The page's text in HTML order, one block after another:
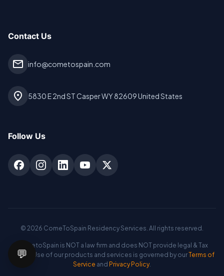
Contact Us
mail info@cometospain.com
location_on 5830 E 2nd ST Casper WY 82609 United States
Follow Us
© 2026 ComeToSpain Residency Services. All rights reserved.
CometoSpain is NOT a law firm and does NOT provide legal & Tax
advice. Use of our products and services is governed by ourTerms of
Service and Privacy Policy.
💬